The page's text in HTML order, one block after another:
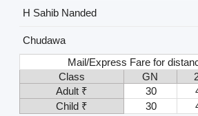
H Sahib Nanded
Chudawa
Mail/Express Fare for
Class
GN
Adult ₹
30
Child ₹
30